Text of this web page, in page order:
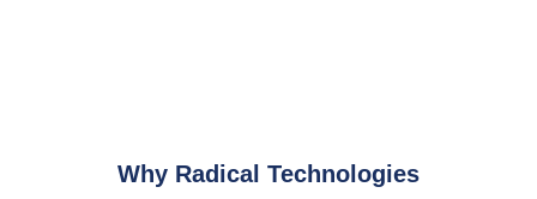
Why Radical Technologies